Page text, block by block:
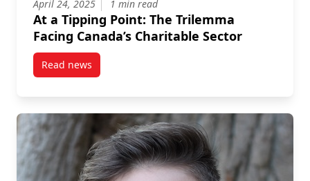
April 24, 2025 1 min read
At a Tipping Point: The Trilemma
Facing Canada’s Charitable Sector
Read newspost At a Tipping Point: The Trilemma Facing